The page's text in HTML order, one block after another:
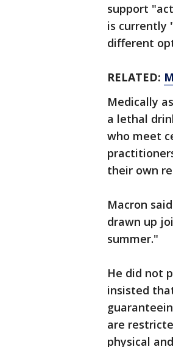
support
is currently
different
RELATED:
Medically
a lethal
who meet
their own
Macron
drawn up
summer."
He did not
insisted
are
physical